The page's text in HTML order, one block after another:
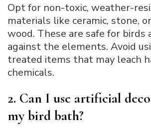
Opt for non-toxic, weather-
materials like ceramic, stone,
wood. These are safe for birds
against the elements. Avoid
treated items that may leach
chemicals.
2. Can I use artificial
my bird bath?